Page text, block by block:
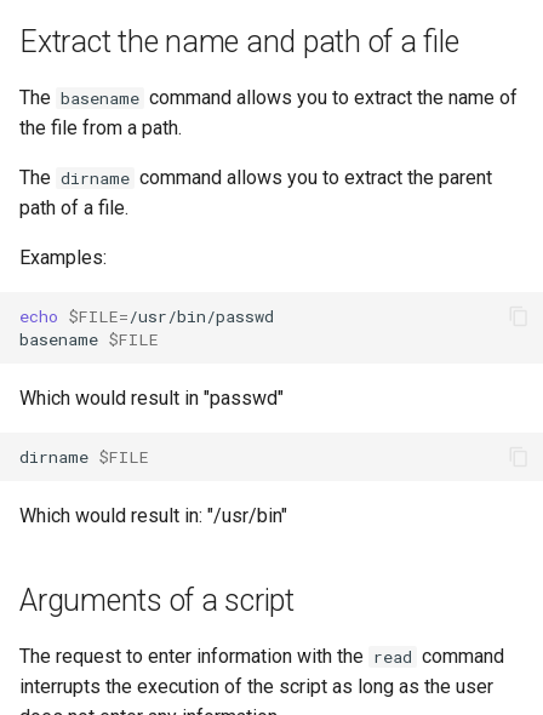
Extract the name and path of a file
The basename command allows you to extract the name of
the file from a path.
The dirname command allows you to extract the parent
path of a file.
Examples:
echo $FILE=/usr/bin/passwd
basename $FILE
Which would result in "passwd"
dirname $FILE
Which would result in: "/usr/bin"
Arguments of a script
The request to enter information with the read command
interrupts the execution of the script as long as the user